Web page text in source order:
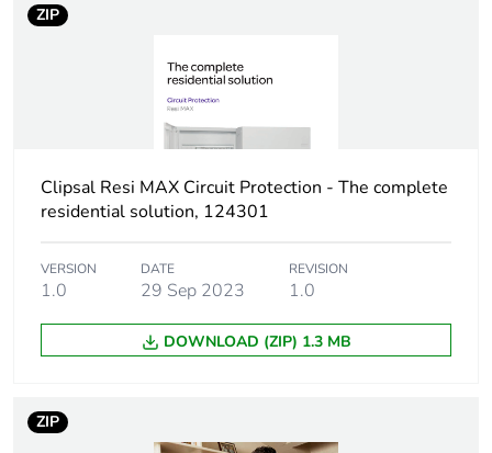
conforming to AS/NZS
60898-1
Network
frequency
50/60 Hz
[uimp] rated
impulse
withstand
4 kV
insulation voltage
ZIP
Clipsal Resi MAX Circuit Protection - The complete
residential solution, 124301
VERSION
1.0
DATE
29 Sep 2023
REVISION
1.0
DOWNLOAD (ZIP) 1.3 MB
ZIP